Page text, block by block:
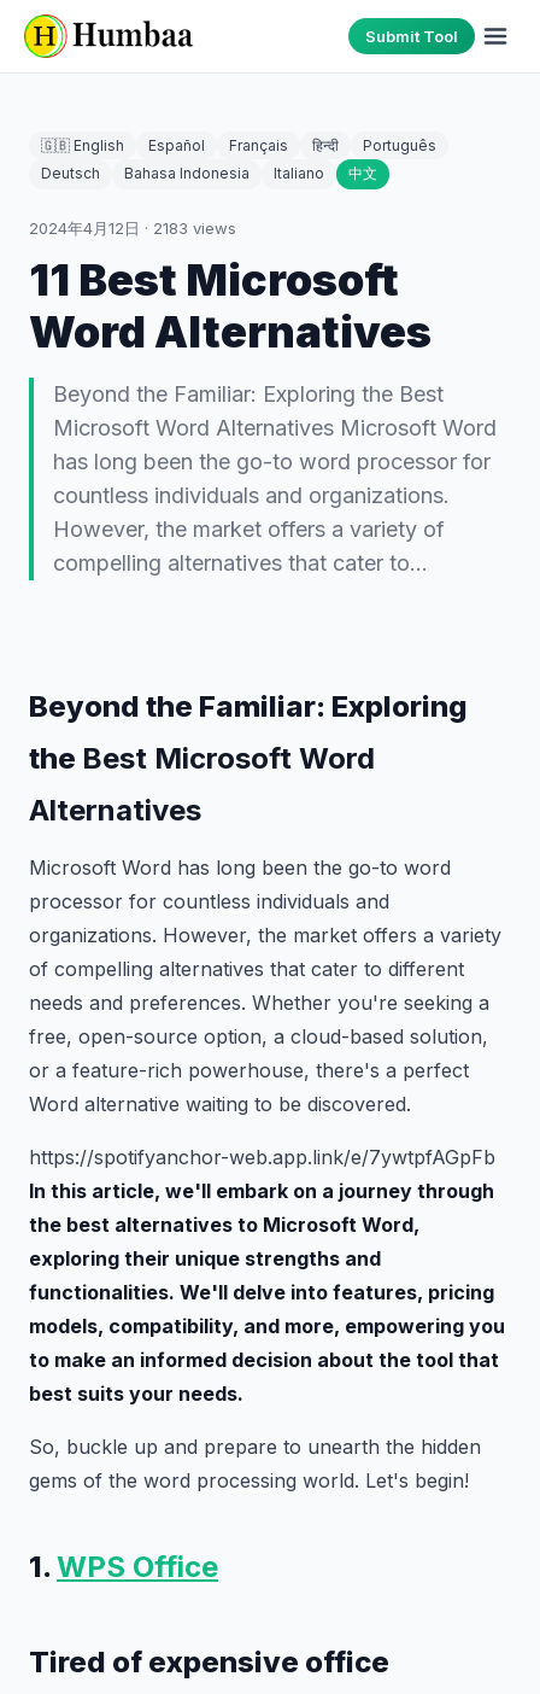
Submit Tool
🇬🇧 English Español Français हिन्दी
Português
Deutsch
Bahasa Indonesia Italiano 中文
2024年4月12日 · 2183 views
11 Best Microsoft
Word Alternatives
Beyond the Familiar: Exploring the Best
Microsoft Word Alternatives Microsoft Word
has long been the go-to word processor for
countless individuals and organizations.
However, the market offers a variety of
compelling alternatives that cater to…
Beyond the Familiar: Exploring
the Best Microsoft Word
Alternatives
Microsoft Word has long been the go-to word
processor for countless individuals and
organizations. However, the market offers a variety
of compelling alternatives that cater to different
needs and preferences. Whether you're seeking a
free, open-source option, a cloud-based solution,
or a feature-rich powerhouse, there's a perfect
Word alternative waiting to be discovered.
https://spotifyanchor-web.app.link/e/7ywtpfAGpFb
In this article, we'll embark on a journey through
the best alternatives to Microsoft Word,
exploring their unique strengths and
functionalities. We'll delve into features, pricing
models, compatibility, and more, empowering you
to make an informed decision about the tool that
best suits your needs.
So, buckle up and prepare to unearth the hidden
gems of the word processing world. Let's begin!
1. WPS Office
Tired of expensive office